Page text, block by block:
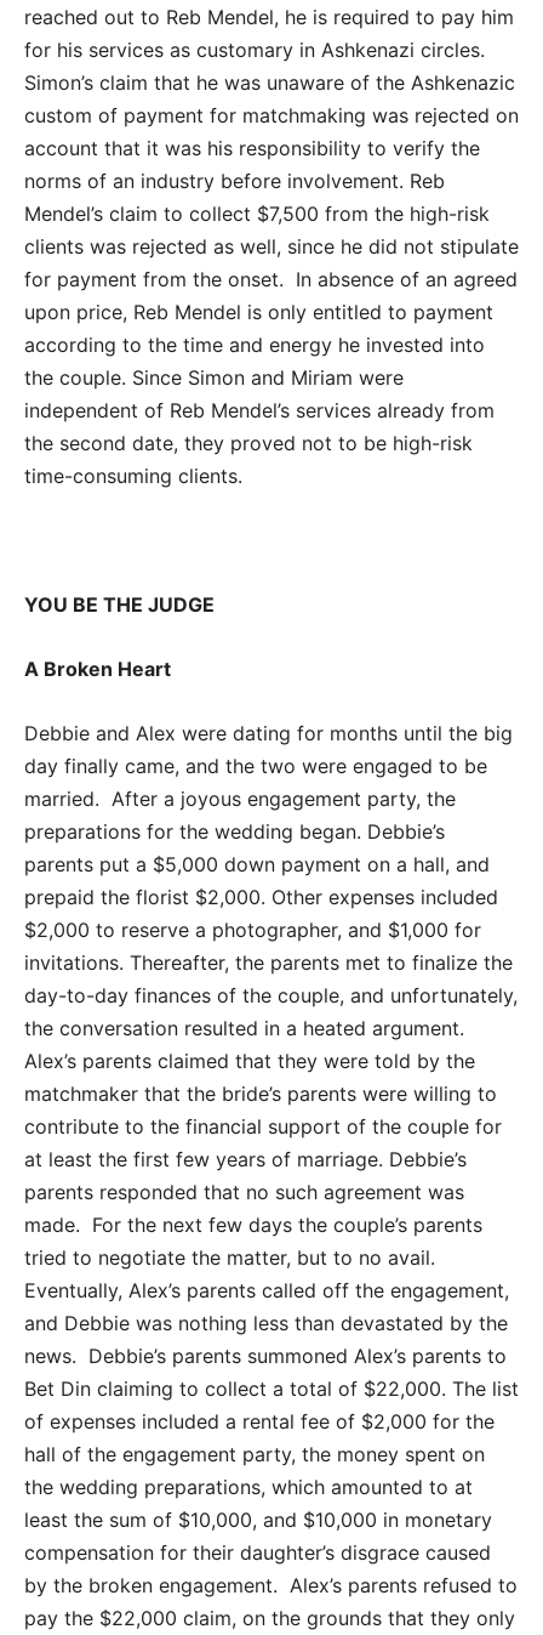
reached out to Reb Mendel, he is required to pay him
for his services as customary in Ashkenazi circles.
Simon’s claim that he was unaware of the Ashkenazic
custom of payment for matchmaking was rejected on
account that it was his responsibility to verify the
norms of an industry before involvement. Reb
Mendel’s claim to collect $7,500 from the high-risk
clients was rejected as well, since he did not stipulate
for payment from the onset. In absence of an agreed
upon price, Reb Mendel is only entitled to payment
according to the time and energy he invested into
the couple. Since Simon and Miriam were
independent of Reb Mendel’s services already from
the second date, they proved not to be high-risk
time-consuming clients.
YOU BE THE JUDGE
A Broken Heart
Debbie and Alex were dating for months until the big
day finally came, and the two were engaged to be
married. After a joyous engagement party, the
preparations for the wedding began. Debbie’s
parents put a $5,000 down payment on a hall, and
prepaid the florist $2,000. Other expenses included
$2,000 to reserve a photographer, and $1,000 for
invitations. Thereafter, the parents met to finalize the
day-to-day finances of the couple, and unfortunately,
the conversation resulted in a heated argument.
Alex’s parents claimed that they were told by the
matchmaker that the bride’s parents were willing to
contribute to the financial support of the couple for
at least the first few years of marriage. Debbie’s
parents responded that no such agreement was
made. For the next few days the couple’s parents
tried to negotiate the matter, but to no avail.
Eventually, Alex’s parents called off the engagement,
and Debbie was nothing less than devastated by the
news. Debbie’s parents summoned Alex’s parents to
Bet Din claiming to collect a total of $22,000. The list
of expenses included a rental fee of $2,000 for the
hall of the engagement party, the money spent on
the wedding preparations, which amounted to at
least the sum of $10,000, and $10,000 in monetary
compensation for their daughter’s disgrace caused
by the broken engagement. Alex’s parents refused to
pay the $22,000 claim, on the grounds that they only